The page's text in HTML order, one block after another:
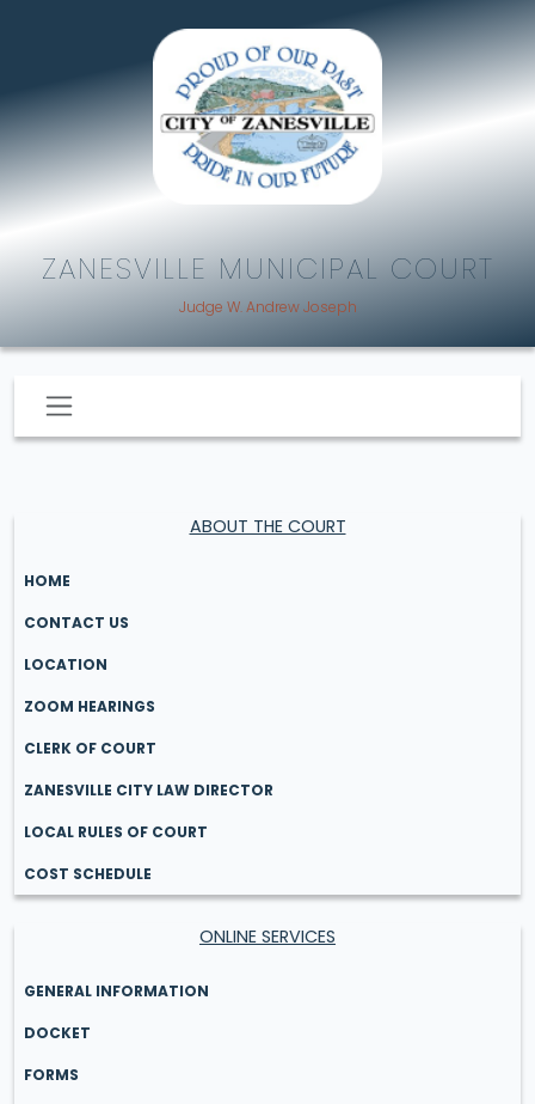
ZANESVILLE MUNICIPAL COURT
Judge W. Andrew Joseph
ABOUT THE COURT
HOME
CONTACT US
LOCATION
ZOOM HEARINGS
CLERK OF COURT
ZANESVILLE CITY LAW DIRECTOR
LOCAL RULES OF COURT
COST SCHEDULE
ONLINE SERVICES
GENERAL INFORMATION
DOCKET
FORMS